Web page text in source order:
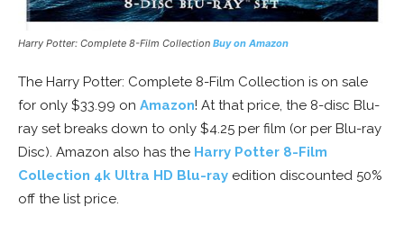
Harry Potter: Complete 8-Film Collection Buy on Amazon
The Harry Potter: Complete 8-Film Collection is on sale
for only $33.99 on Amazon! At that price, the 8-disc Blu-
ray set breaks down to only $4.25 per film (or per Blu-ray
Disc). Amazon also has the Harry Potter 8-Film
Collection 4k Ultra HD Blu-ray edition discounted 50%
off the list price.